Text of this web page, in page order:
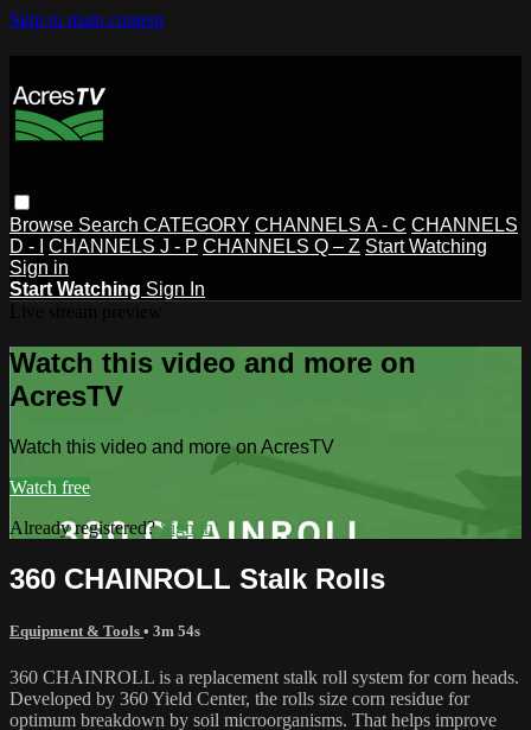
Skip to main content
Browse Search CATEGORY CHANNELS A - C CHANNELS
D - I
CHANNELS J - P CHANNELS Q – Z Start Watching
Sign in
Start Watching Sign In
Watch this video and more on
AcresTV
Watch this video and more on AcresTV
Watch free
Already registered?Sign in
360 CHAINROLL Stalk Rolls
Equipment & Tools • 3m 54s
360 CHAINROLL is a replacement stalk roll system for corn heads.
Developed by 360 Yield Center, the rolls size corn residue for
optimum breakdown by soil microorganisms. That helps improve